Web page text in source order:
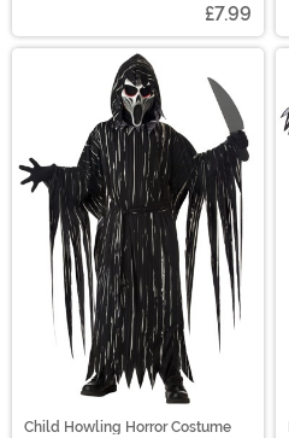
£7.99
Child Howling Horror Costume